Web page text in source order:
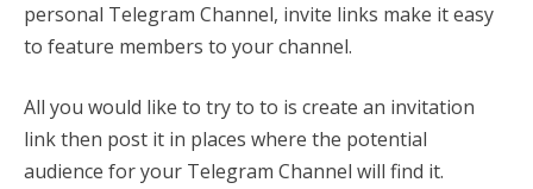
personal Telegram Channel, invite links make it easy
to feature members to your channel.
All you would like to try to to is create an invitation
link then post it in places where the potential
audience for your Telegram Channel will find it.